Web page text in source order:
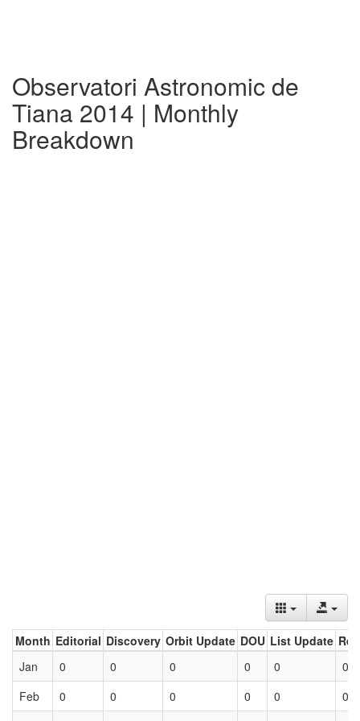
Observatori Astronomic de
Tiana 2014 | Monthly
Breakdown
Month Editorial Discovery Orbit Update DOU List Update
Jan
0 0 0 0 0
0
Feb
0 0 0 0 0
0